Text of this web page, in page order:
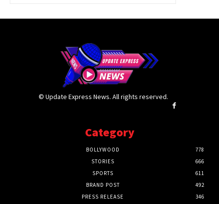
© Update Express News. All rights reserved.
Category
BOLLYWOOD
778
STORIES
666
SPORTS
611
BRAND POST
492
PRESS RELEASE
346